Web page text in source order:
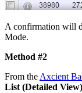
A confirmation will
Mode.
Method #2
From the Axcient
List (Detailed View)